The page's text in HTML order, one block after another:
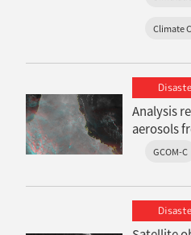
Climate
Analysis
aerosols
eruption
GCOM-C